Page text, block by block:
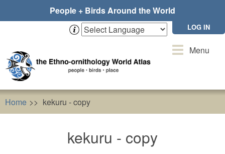
People + Birds Around the World
LOG IN
ToggleMenu
Home kekuru - copy
kekuru - copy